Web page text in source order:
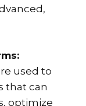
used to
that can
optimize